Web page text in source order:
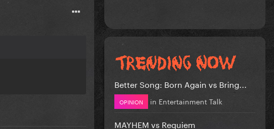
Better Song: Born Again vs Bring...
OPINION in Entertainment Talk
MAYHEM vs Requiem